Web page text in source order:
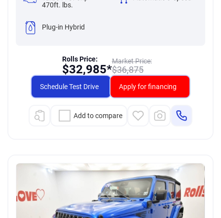
470ft. lbs.
Plug-in Hybrid
Market Price:
$36,875
Rolls Price:
$32,985*
Schedule Test Drive Apply for financing
Add to compare